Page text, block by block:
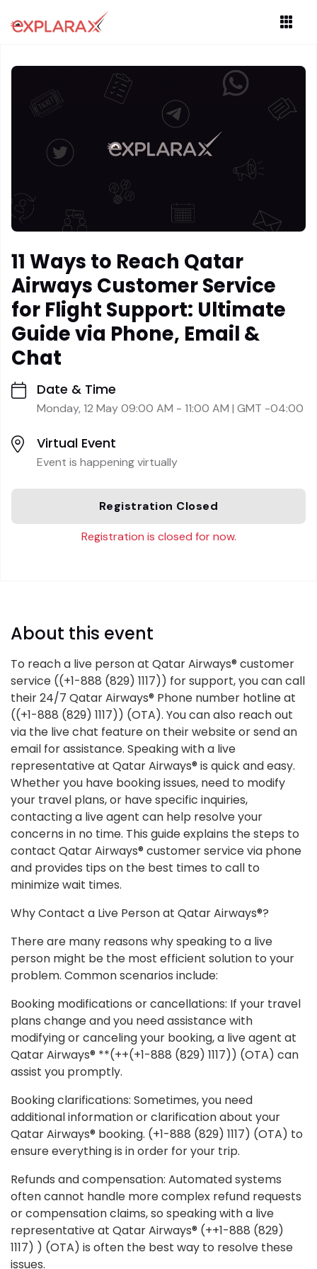
11 Ways to Reach Qatar
Airways Customer Service
for Flight Support: Ultimate
Guide via Phone, Email &
Chat
Date & Time
Monday, 12 May 09:00 AM - 11:00 AM | GMT -04:00
Virtual Event
Event is happening virtually
Registration Closed
Registration is closed for now.
About this event
To reach a live person at Qatar Airways® customer
service ((+1-888 (829) 1117)) for support, you can call
their 24/7 Qatar Airways® Phone number hotline at
((+1-888 (829) 1117)) (OTA). You can also reach out
via the live chat feature on their website or send an
email for assistance. Speaking with a live
representative at Qatar Airways® is quick and easy.
Whether you have booking issues, need to modify
your travel plans, or have specific inquiries,
contacting a live agent can help resolve your
concerns in no time. This guide explains the steps to
contact Qatar Airways® customer service via phone
and provides tips on the best times to call to
minimize wait times.
Why Contact a Live Person at Qatar Airways®?
There are many reasons why speaking to a live
person might be the most efficient solution to your
problem. Common scenarios include:
Booking modifications or cancellations: If your travel
plans change and you need assistance with
modifying or canceling your booking, a live agent at
Qatar Airways® **(++(+1-888 (829) 1117)) (OTA) can
assist you promptly.
Booking clarifications: Sometimes, you need
additional information or clarification about your
Qatar Airways® booking. (+1-888 (829) 1117) (OTA) to
ensure everything is in order for your trip.
Refunds and compensation: Automated systems
often cannot handle more complex refund requests
or compensation claims, so speaking with a live
representative at Qatar Airways® (++1-888 (829)
1117) ) (OTA) is often the best way to resolve these
issues.